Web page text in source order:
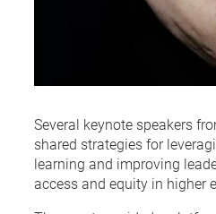
Several keynote speakers
shared strategies for
learning and improving
access and equity in higher